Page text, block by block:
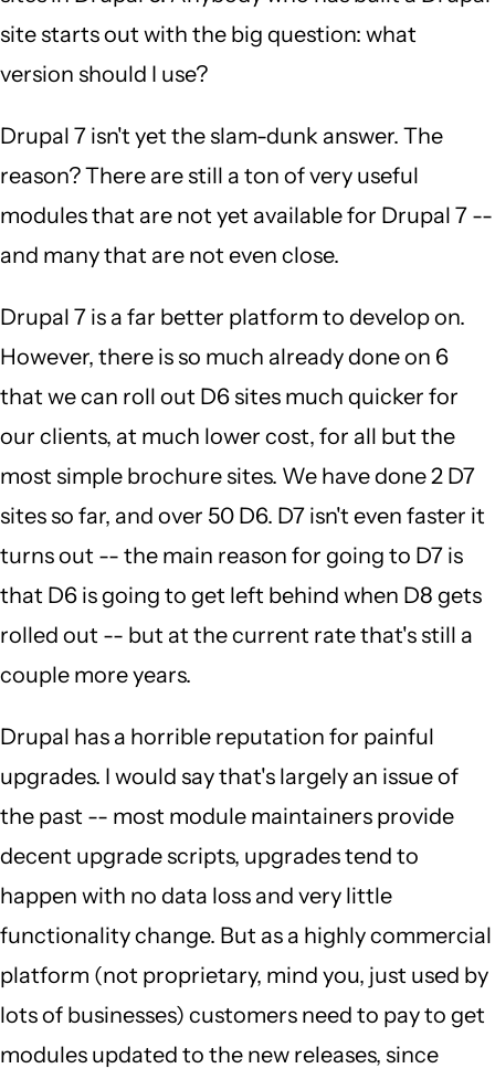
site starts out with the big question: what
version should I use?
Drupal 7 isn't yet the slam-dunk answer. The
reason? There are still a ton of very useful
modules that are not yet available for Drupal 7 --
and many that are not even close.
Drupal 7 is a far better platform to develop on.
However, there is so much already done on 6
that we can roll out D6 sites much quicker for
our clients, at much lower cost, for all but the
most simple brochure sites. We have done 2 D7
sites so far, and over 50 D6. D7 isn't even faster it
turns out -- the main reason for going to D7 is
that D6 is going to get left behind when D8 gets
rolled out -- but at the current rate that's still a
couple more years.
Drupal has a horrible reputation for painful
upgrades. I would say that's largely an issue of
the past -- most module maintainers provide
decent upgrade scripts, upgrades tend to
happen with no data loss and very little
functionality change. But as a highly commercial
platform (not proprietary, mind you, just used by
lots of businesses) customers need to pay to get
modules updated to the new releases, since